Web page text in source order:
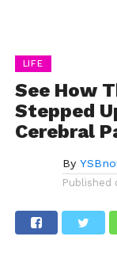
LIFE
See How
Stepped
Cerebral
By
Published